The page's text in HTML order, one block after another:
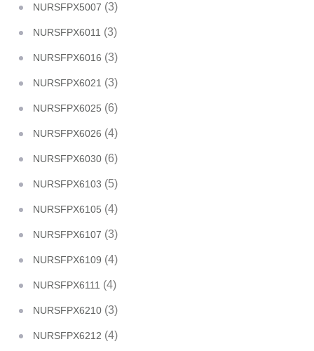
NURSFPX5007 (3)
NURSFPX6011 (3)
NURSFPX6016 (3)
NURSFPX6021 (3)
NURSFPX6025 (6)
NURSFPX6026 (4)
NURSFPX6030 (6)
NURSFPX6103 (5)
NURSFPX6105 (4)
NURSFPX6107 (3)
NURSFPX6109 (4)
NURSFPX6111 (4)
NURSFPX6210 (3)
NURSFPX6212 (4)